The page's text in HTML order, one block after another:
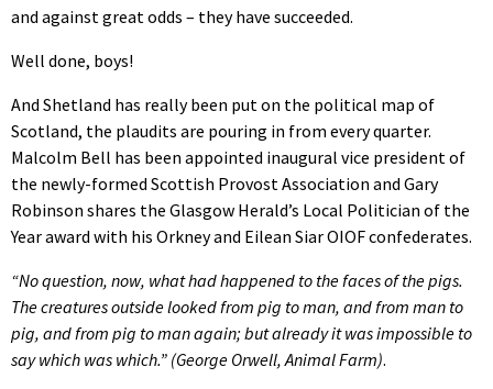
and against great odds – they have succeeded.
Well done, boys!
And Shetland has really been put on the political map of
Scotland, the plaudits are pouring in from every quarter.
Malcolm Bell has been appointed inaugural vice president of
the newly-formed Scottish Provost Association and Gary
Robinson shares the Glasgow Herald’s Local Politician of the
Year award with his Orkney and Eilean Siar OIOF confederates.
“No question, now, what had happened to the faces of the pigs.
The creatures outside looked from pig to man, and from man to
pig, and from pig to man again; but already it was impossible to
say which was which.” (George Orwell, Animal Farm).